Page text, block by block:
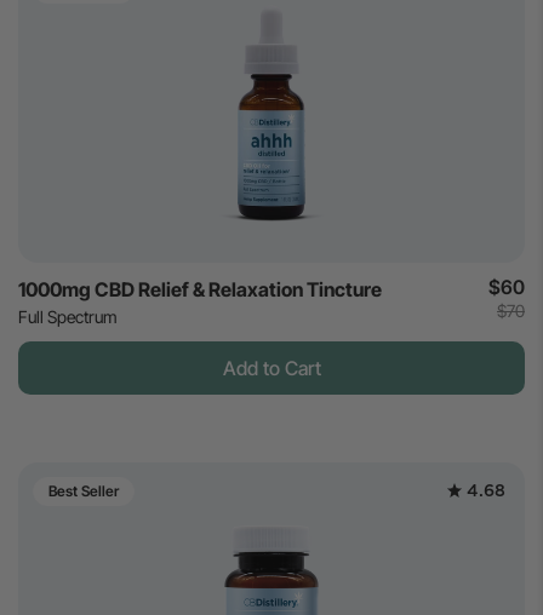
1000mg CBD Relief & Relaxation Tincture
Full Spectrum
$60
$70
Add to Cart
Best Seller 4.68